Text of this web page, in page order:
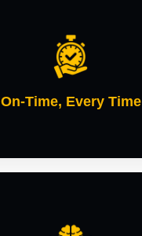
On-Time, Every Time